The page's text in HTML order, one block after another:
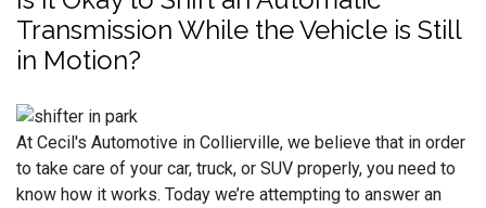
Transmission While the Vehicle is Still
in Motion?
At Cecil's Automotive in Collierville, we believe that in order
to take care of your car, truck, or SUV properly, you need to
know how it works. Today we’re attempting to answer an